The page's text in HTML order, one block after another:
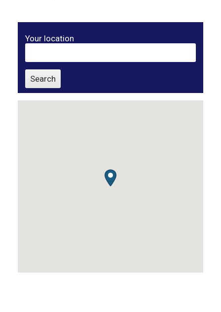
Your location